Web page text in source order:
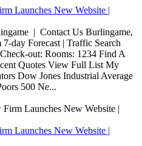
Launches New Website |
| Contact Us Burlingame,
day Forecast | Traffic Search
out: Rooms: 1234 Find A
Quotes View Full List My
Dow Jones Industrial Average
500 Ne...
Launches New Website |